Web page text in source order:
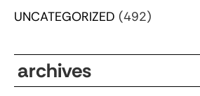
UNCATEGORIZED (492)
archives